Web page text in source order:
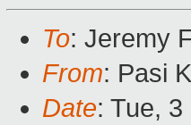
To: Jeremy
From: Pasi
Date: Tue,